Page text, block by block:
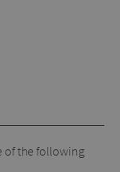
of the following